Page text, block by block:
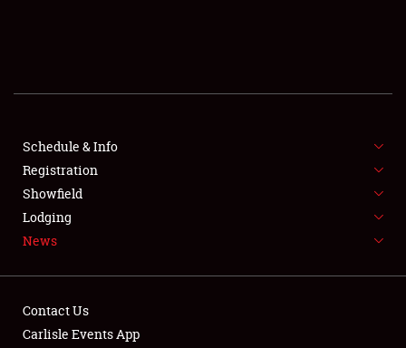
FLEA MARKET & CAR CORRAL
SPONSORSHIP
LODGING
Schedule & Info
Registration
Showfield
Lodging
News
Contact Us
Carlisle Events App